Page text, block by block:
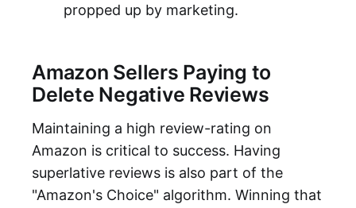
propped up by marketing.
Amazon Sellers Paying to
Delete Negative Reviews
Maintaining a high review-rating on
Amazon is critical to success. Having
superlative reviews is also part of the
"Amazon's Choice" algorithm. Winning that